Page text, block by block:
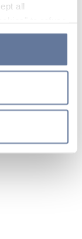
all
to accept by
cookies or
only